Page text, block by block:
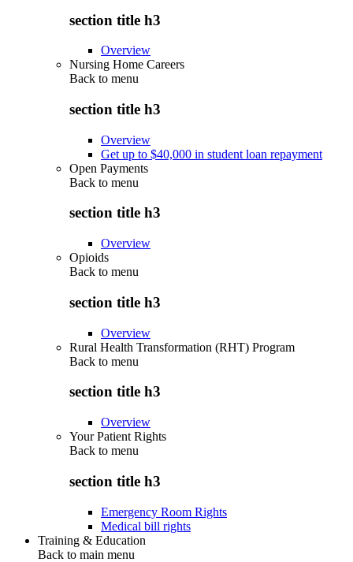
section title h3
Overview
Nursing Home Careers
Back to menu
section title h3
Overview
Get up to $40,000 in student loan repayment
Open Payments
Back to menu
section title h3
Overview
Opioids
Back to menu
section title h3
Overview
Rural Health Transformation (RHT) Program
Back to menu
section title h3
Overview
Your Patient Rights
Back to menu
section title h3
Emergency Room Rights
Medical bill rights
Training & Education
Back to main menu